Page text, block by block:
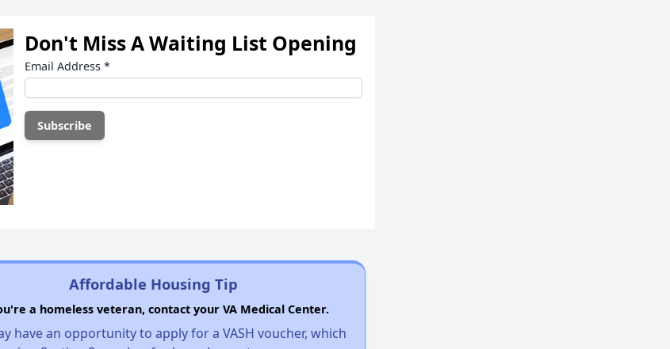
Don't Miss A Waiting List Opening
Email Address *
Affordable Housing Tip
a homeless veteran, contact your VA Medical Center.
have an opportunity to apply for a VASH voucher, which